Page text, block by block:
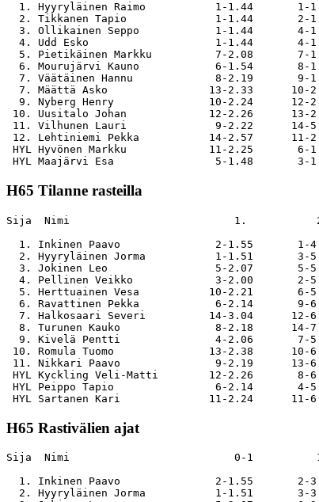
1. Hyyryläinen Raimo           1-1.44
2. Tikkanen Tapio              1-1.44
3. Ollikainen Seppo            1-1.44
4. Udd Esko                    1-1.44
5. Pietikäinen Markku          7-2.08
6. Mourujärvi Kauno            6-1.54
7. Väätäinen Hannu             8-2.19
7. Määttä Asko                13-2.33
9. Nyberg Henry               10-2.24
10. Uusitalo Johan             12-2.26
11. Vilhunen Lauri              9-2.22      14-
12. Lehtiniemi Pekka           14-2.57
HYL Hyvönen Markku             11-2.25
H65 Tilanne rasteilla
Sija  Nimi                          1.
1. Inkinen Paavo               2-1.55
2. Hyyryläinen Jorma           1-1.51
3. Jokinen Leo                 5-2.07
4. Pellinen Veikko             3-2.00
5. Herttuainen Vesa           10-2.21
6. Ravattinen Pekka            6-2.14
7. Halkosaari Severi          14-3.04
8. Turunen Kauko               8-2.18
9. Kivelä Pentti               4-2.06
10. Romula Tuomo               13-2.38      10-
11. Nikkari Paavo               9-2.19      13-
HYL Kyckling Veli-Matti        12-2.26
HYL Peippo Tapio                6-2.14       4-
H65 Rastivälien ajat
Sija  Nimi                          0-1
1. Inkinen Paavo               2-1.55
2. Hyyryläinen Jorma           1-1.51